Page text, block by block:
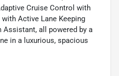
Cruise Control with
Active Lane Keeping
all powered by a
in a luxurious, spacious